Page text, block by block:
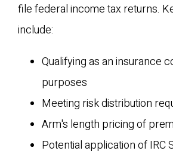
file federal income tax returns.
include:
Qualifying as an insurance
purposes
Meeting risk distribution
Arm's length pricing of
Potential application of IRC